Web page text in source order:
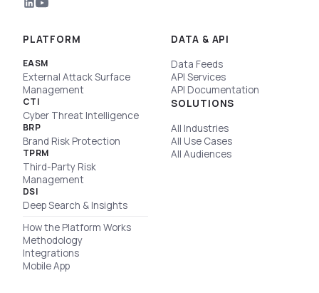
PLATFORM
EASM
External Attack Surface
Management
CTI
Cyber Threat Intelligence
BRP
Brand Risk Protection
TPRM
Third-Party Risk
Management
DSI
Deep Search & Insights
How the Platform Works
Methodology
Integrations
Mobile App
DATA & API
Data Feeds
API Services
API Documentation
SOLUTIONS
All Industries
All Use Cases
All Audiences